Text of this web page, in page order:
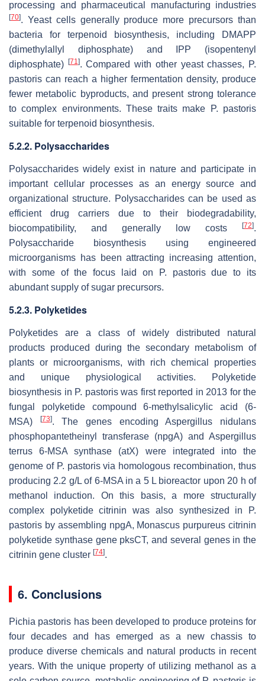
processing and pharmaceutical manufacturing industries
[70]. Yeast cells generally produce more precursors than
bacteria for terpenoid biosynthesis, including DMAPP
(dimethylallyl diphosphate) and IPP (isopentenyl
diphosphate) [71 ]. Compared with other yeast chasses, P.
pastoris can reach a higher fermentation density, produce
fewer metabolic byproducts, and present strong tolerance
to complex environments. These traits make
P. pastoris
suitable for terpenoid biosynthesis.
5.2.2. Polysaccharides
Polysaccharides widely exist in nature and participate in
important cellular processes as an energy source and
organizational structure. Polysaccharides can be used as
efficient drug carriers due to their biodegradability,
biocompatibility, and generally low costs
[72].
Polysaccharide biosynthesis using engineered
microorganisms has been attracting increasing attention,
with some of the focus laid on
P. pastorisdue to its
abundant supply of sugar precursors.
5.2.3. Polyketides
Polyketides are a class of widely distributed natural
products produced during the secondary metabolism of
plants or microorganisms, with rich chemical properties
and unique physiological activities. Polyketide
biosynthesis in P. pastoriswas first reported in 2013 for the
fungal polyketide compound 6-methylsalicylic acid (6-
MSA)
[73]. The genes encodingAspergillus nidulans
phosphopantetheinyl transferase (npgA) and Aspergillus
terrus 6-MSA synthase (atX) were integrated into the
genome of P. pastorisvia homologous recombination, thus
producing 2.2 g/L of 6-MSA in a 5 L bioreactor upon 20 h of
methanol induction. On this basis, a more structurally
complex polyketide citrinin was also synthesized in
P.
pastoris by assembling npgA, Monascus purpureus citrinin
polyketide synthase gene pksCT, and several genes in the
citrinin gene cluster [74].
6. Conclusions
Pichia pastoris has been developed to produce proteins for
four decades and has emerged as a new chassis to
produce diverse chemicals and natural products in recent
years. With the unique property of utilizing methanol as a